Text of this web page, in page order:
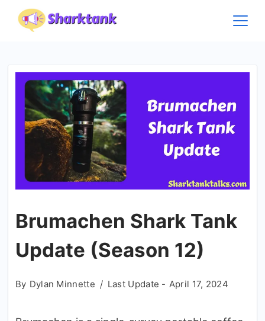
Brumachen Shark Tank
Update (Season 12)
By Dylan Minnette Last Update - April 17, 2024